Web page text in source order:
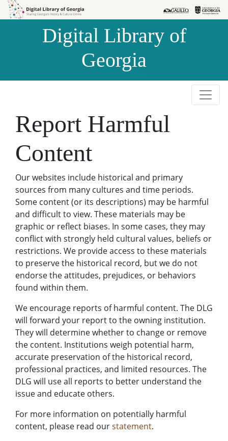
Skip to
Skip to
Digital Library of
Georgia
Report Harmful
Content
Our websites include historical and primary
sources from many cultures and time periods.
Some content (or its descriptions) may be harmful
and difficult to view. These materials may be
graphic or reflect biases. In some cases, they may
conflict with strongly held cultural values, beliefs or
restrictions. We provide access to these materials
to preserve the historical record, but we do not
endorse the attitudes, prejudices, or behaviors
found within them.
We encourage reports of harmful content. The DLG
will forward your report to the owning institution.
They will determine whether to change or remove
the content. Institutions weigh potential harm,
accurate preservation of the historical record,
professional practices, and limited resources. The
DLG will use all reports to better understand the
issue and educate others.
For more information on potentially harmful
content, please read ourstatement.